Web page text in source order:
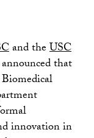
and theUSC
that
innovation in